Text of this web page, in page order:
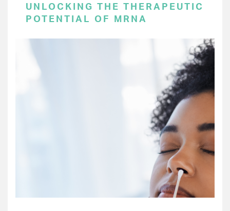
UNLOCKING THE THERAPEUTIC
POTENTIAL OF MRNA